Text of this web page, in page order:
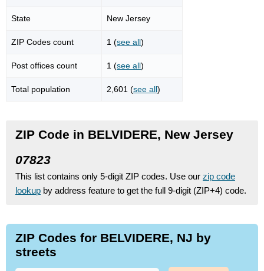
State New Jersey
ZIP Codes count 1 (see all)
Post offices count 1 (see all)
Total population 2,601 (see all)
ZIP Code in BELVIDERE, New Jersey
07823
This list contains only 5-digit ZIP codes. Use our zip code
lookup by address feature to get the full 9-digit (ZIP+4) code.
ZIP Codes for BELVIDERE, NJ by
streets